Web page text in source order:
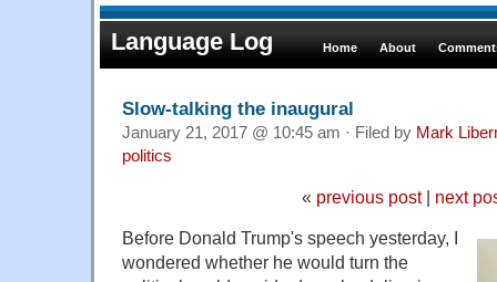
Language Log Home About
Slow-talking the inaugural
January 21, 2017 @ 10:45 am · Filed by Mark
politics
« previous post| next
Before Donald Trump's speech yesterday, I
wondered whether he would turn the